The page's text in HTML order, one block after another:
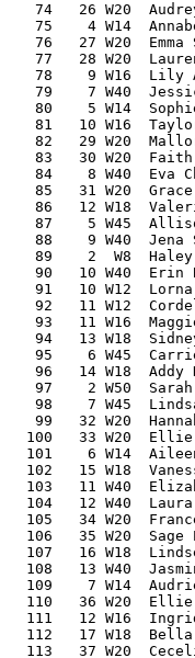
74   26 W20
75    4 W14
76   27 W20  Emma
77   28 W20
78    9 W16  Lily
79    7 W40
80    5 W14
81   10 W16
82   29 W20
83   30 W20
84    8 W40  Eva
85   31 W20
86   12 W18
87    5 W45
88    9 W40  Jena
89    2  W8
90   10 W40  Erin
91   10 W12
92   11 W12
93   11 W16
94   13 W18
95    6 W45
96   14 W18  Addy
97    2 W50
98    7 W45
99   32 W20
100   33 W20
101    6 W14
102   15 W18
103   11 W40
104   12 W40
105   34 W20
106   35 W20  Sage
107   16 W18
108   13 W40
109    7 W14
110   36 W20
111   12 W16
112   17 W18
113   37 W20